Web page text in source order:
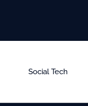
Social Tech